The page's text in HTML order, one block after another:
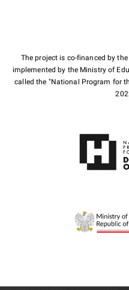
The project is co-financed by
implemented by the Ministry of
called the "National Program for